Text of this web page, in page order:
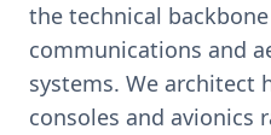
the technical
communications and
systems. We
consoles and avionics